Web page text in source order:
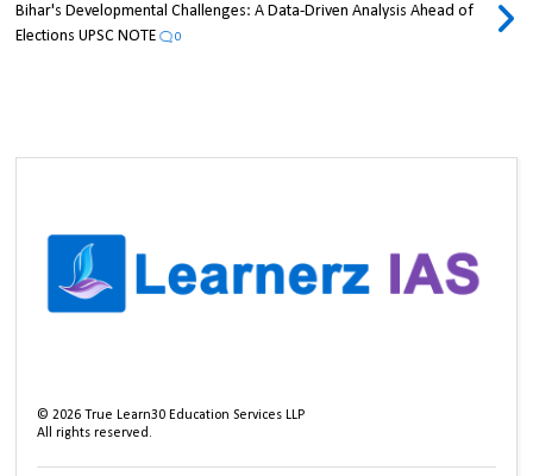
Bihar's Developmental Challenges: A Data-Driven Analysis Ahead of
Elections UPSC NOTE
0
©2026 True Learn30 Education Services LLP
All rights reserved.